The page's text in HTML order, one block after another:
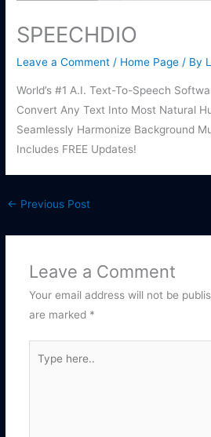
SPEECHDIO
Leave a Comment / Home Page / By
World’s #1 A.I. Text-To-Speech
Convert Any Text Into Most Natural
Seamlessly Harmonize Background
Includes FREE Updates!
← Previous Post
Leave a Comment
Your email address will not be
are marked *
here..